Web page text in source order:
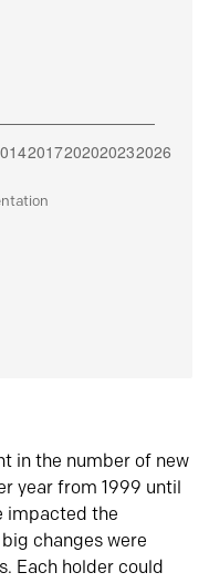
in the number of new
year from 1999 until
impacted the
changes were
Each holder could